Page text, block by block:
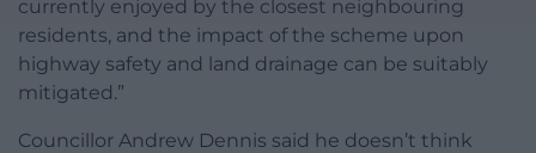
currently enjoyed by the closest neighbouring
residents, and the impact of the scheme upon
highway safety and land drainage can be suitably
mitigated.”
Councillor Andrew Dennis said he doesn’t think